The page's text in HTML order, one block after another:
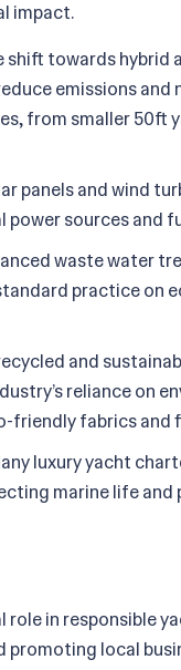
impact.
shift towards hybrid
emissions
from smaller
panels and wind
sources and
waste water
practice on
and
reliance on
friendly fabrics and
luxury yacht
marine life and
in responsible
local